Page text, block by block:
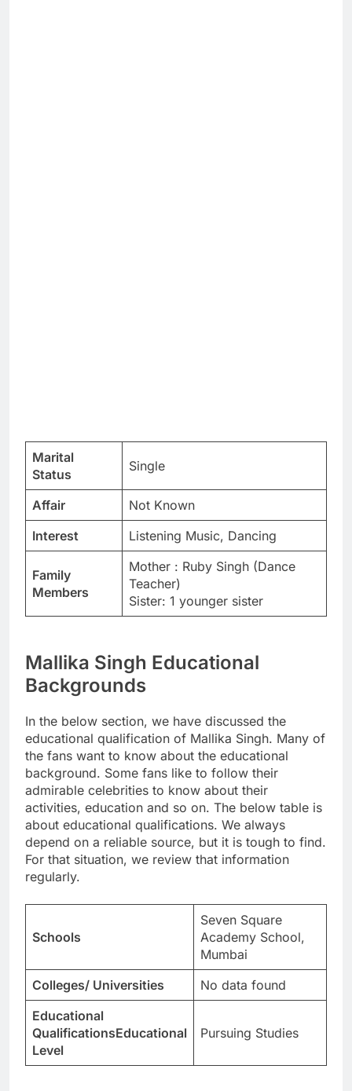
Marital
Status
Single
Affair
Not Known
Interest
Listening Music, Dancing
Family
Members
Mother : Ruby Singh (Dance
Teacher)
Sister: 1 younger sister
Mallika Singh Educational
Backgrounds
In the below section, we have discussed the
educational qualification of Mallika Singh. Many of
the fans want to know about the educational
background. Some fans like to follow their
admirable celebrities to know about their
activities, education and so on. The below table is
about educational qualifications. We always
depend on a reliable source, but it is tough to find.
For that situation, we review that information
regularly.
Schools
Seven Square
Academy School,
Mumbai
Colleges/ Universities
No data found
Educational
QualificationsEducational
Level
Pursuing Studies